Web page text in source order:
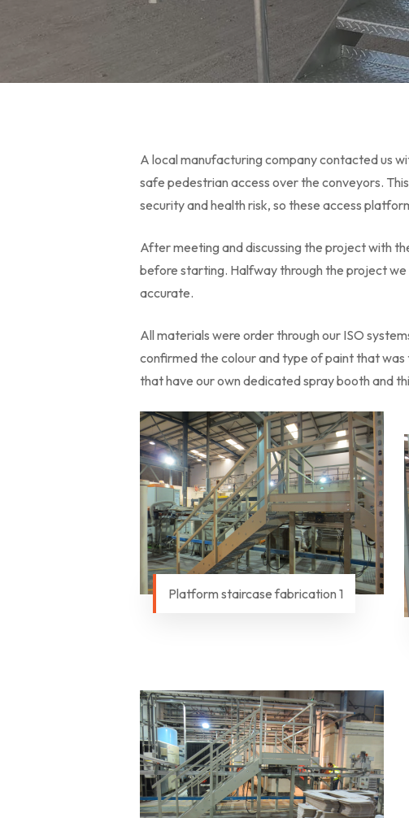
A local manufacturing company contacted us
safe pedestrian access over the conveyors.
security and health risk, so these access
After meeting and discussing the project with
before starting. Halfway through the project
accurate.
All materials were order through our ISO
confirmed the colour and type of paint that
that have our own dedicated spray booth and
Platform staircase fabrication 1